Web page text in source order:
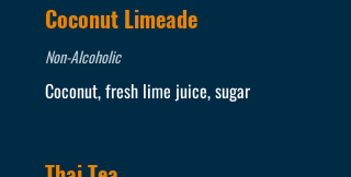
Coconut Limeade
Non-Alcoholic
Coconut, fresh lime juice, sugar